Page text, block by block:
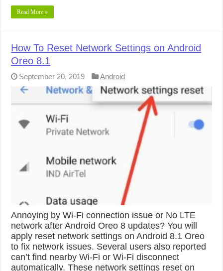
Read More »
How To Reset Network Settings on Android
Oreo 8.1
September 20, 2019 Android
Annoying by Wi-Fi connection issue or No LTE
network after Android Oreo 8 updates? You will
apply reset network settings on Android 8.1 Oreo
to fix network issues. Several users also reported
can’t find nearby Wi-Fi or Wi-Fi disconnect
automatically. These network settings reset on